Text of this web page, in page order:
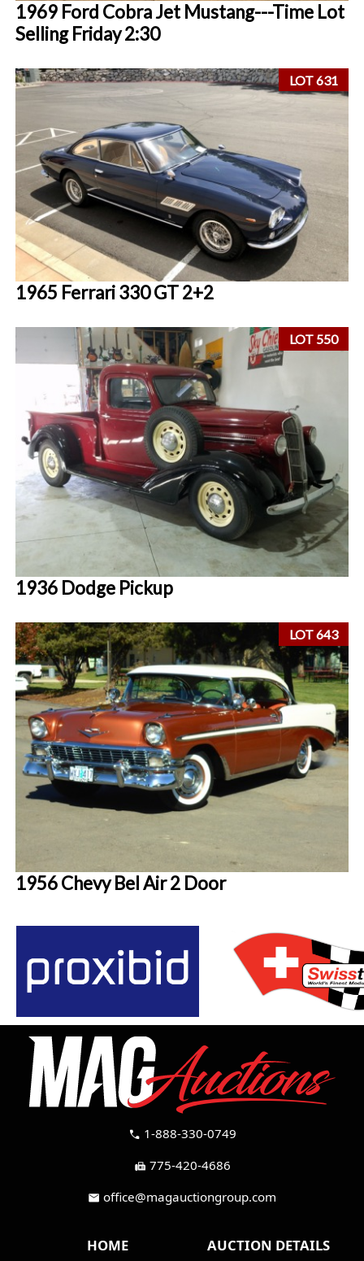
1969 Ford Cobra Jet Mustang---Time Lot
Selling Friday 2:30
LOT 631
1965 Ferrari 330 GT 2+2
LOT 550
1936 Dodge Pickup
LOT 643
1956 Chevy Bel Air 2 Door
call 1-888-330-0749
fax 775-420-4686
mail office@magauctiongroup.com
HOME AUCTION DETAILS